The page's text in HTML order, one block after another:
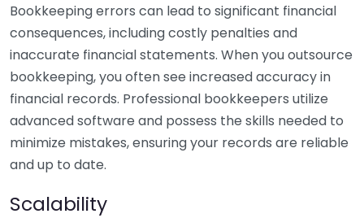
Bookkeeping errors can lead to significant financial
consequences, including costly penalties and
inaccurate financial statements. When you outsource
bookkeeping, you often see increased accuracy in
financial records. Professional bookkeepers utilize
advanced software and possess the skills needed to
minimize mistakes, ensuring your records are reliable
and up to date.
Scalability